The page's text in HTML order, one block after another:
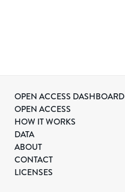
OPEN ACCESS DASHBOARD
OPEN ACCESS
HOW IT WORKS
DATA
ABOUT
CONTACT
LICENSES